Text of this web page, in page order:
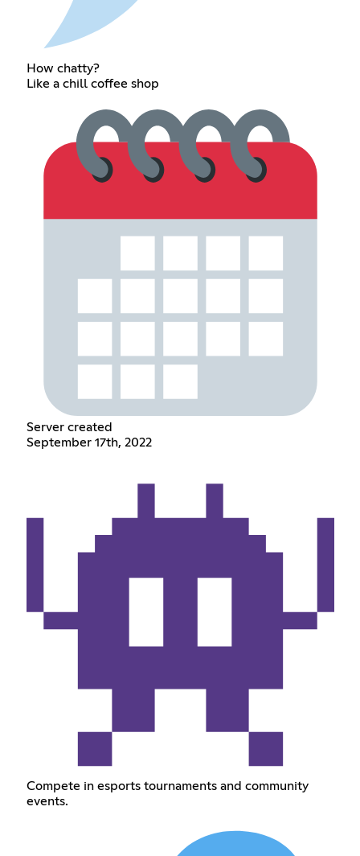
How chatty?
Like a chill coffee shop
Server created
September 17th, 2022
Compete in esports tournaments and community
events.